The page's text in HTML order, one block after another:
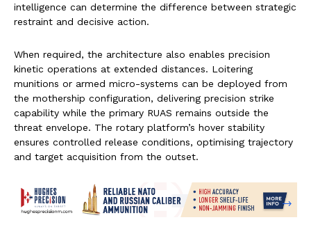
intelligence can determine the difference between strategic
restraint and decisive action.
When required, the architecture also enables precision
kinetic operations at extended distances. Loitering
munitions or armed micro-systems can be deployed from
the mothership configuration, delivering precision strike
capability while the primary RUAS remains outside the
threat envelope. The rotary platform’s hover stability
ensures controlled release conditions, optimising trajectory
and target acquisition from the outset.